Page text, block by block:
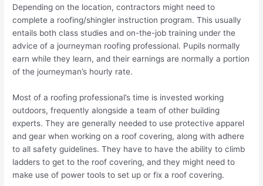
Depending on the location, contractors might need to
complete a roofing/shingler instruction program. This usually
entails both class studies and on-the-job training under the
advice of a journeyman roofing professional. Pupils normally
earn while they learn, and their earnings are normally a portion
of the journeyman’s hourly rate.
Most of a roofing professional’s time is invested working
outdoors, frequently alongside a team of other building
experts. They are generally needed to use protective apparel
and gear when working on a roof covering, along with adhere
to all safety guidelines. They have to have the ability to climb
ladders to get to the roof covering, and they might need to
make use of power tools to set up or fix a roof covering.